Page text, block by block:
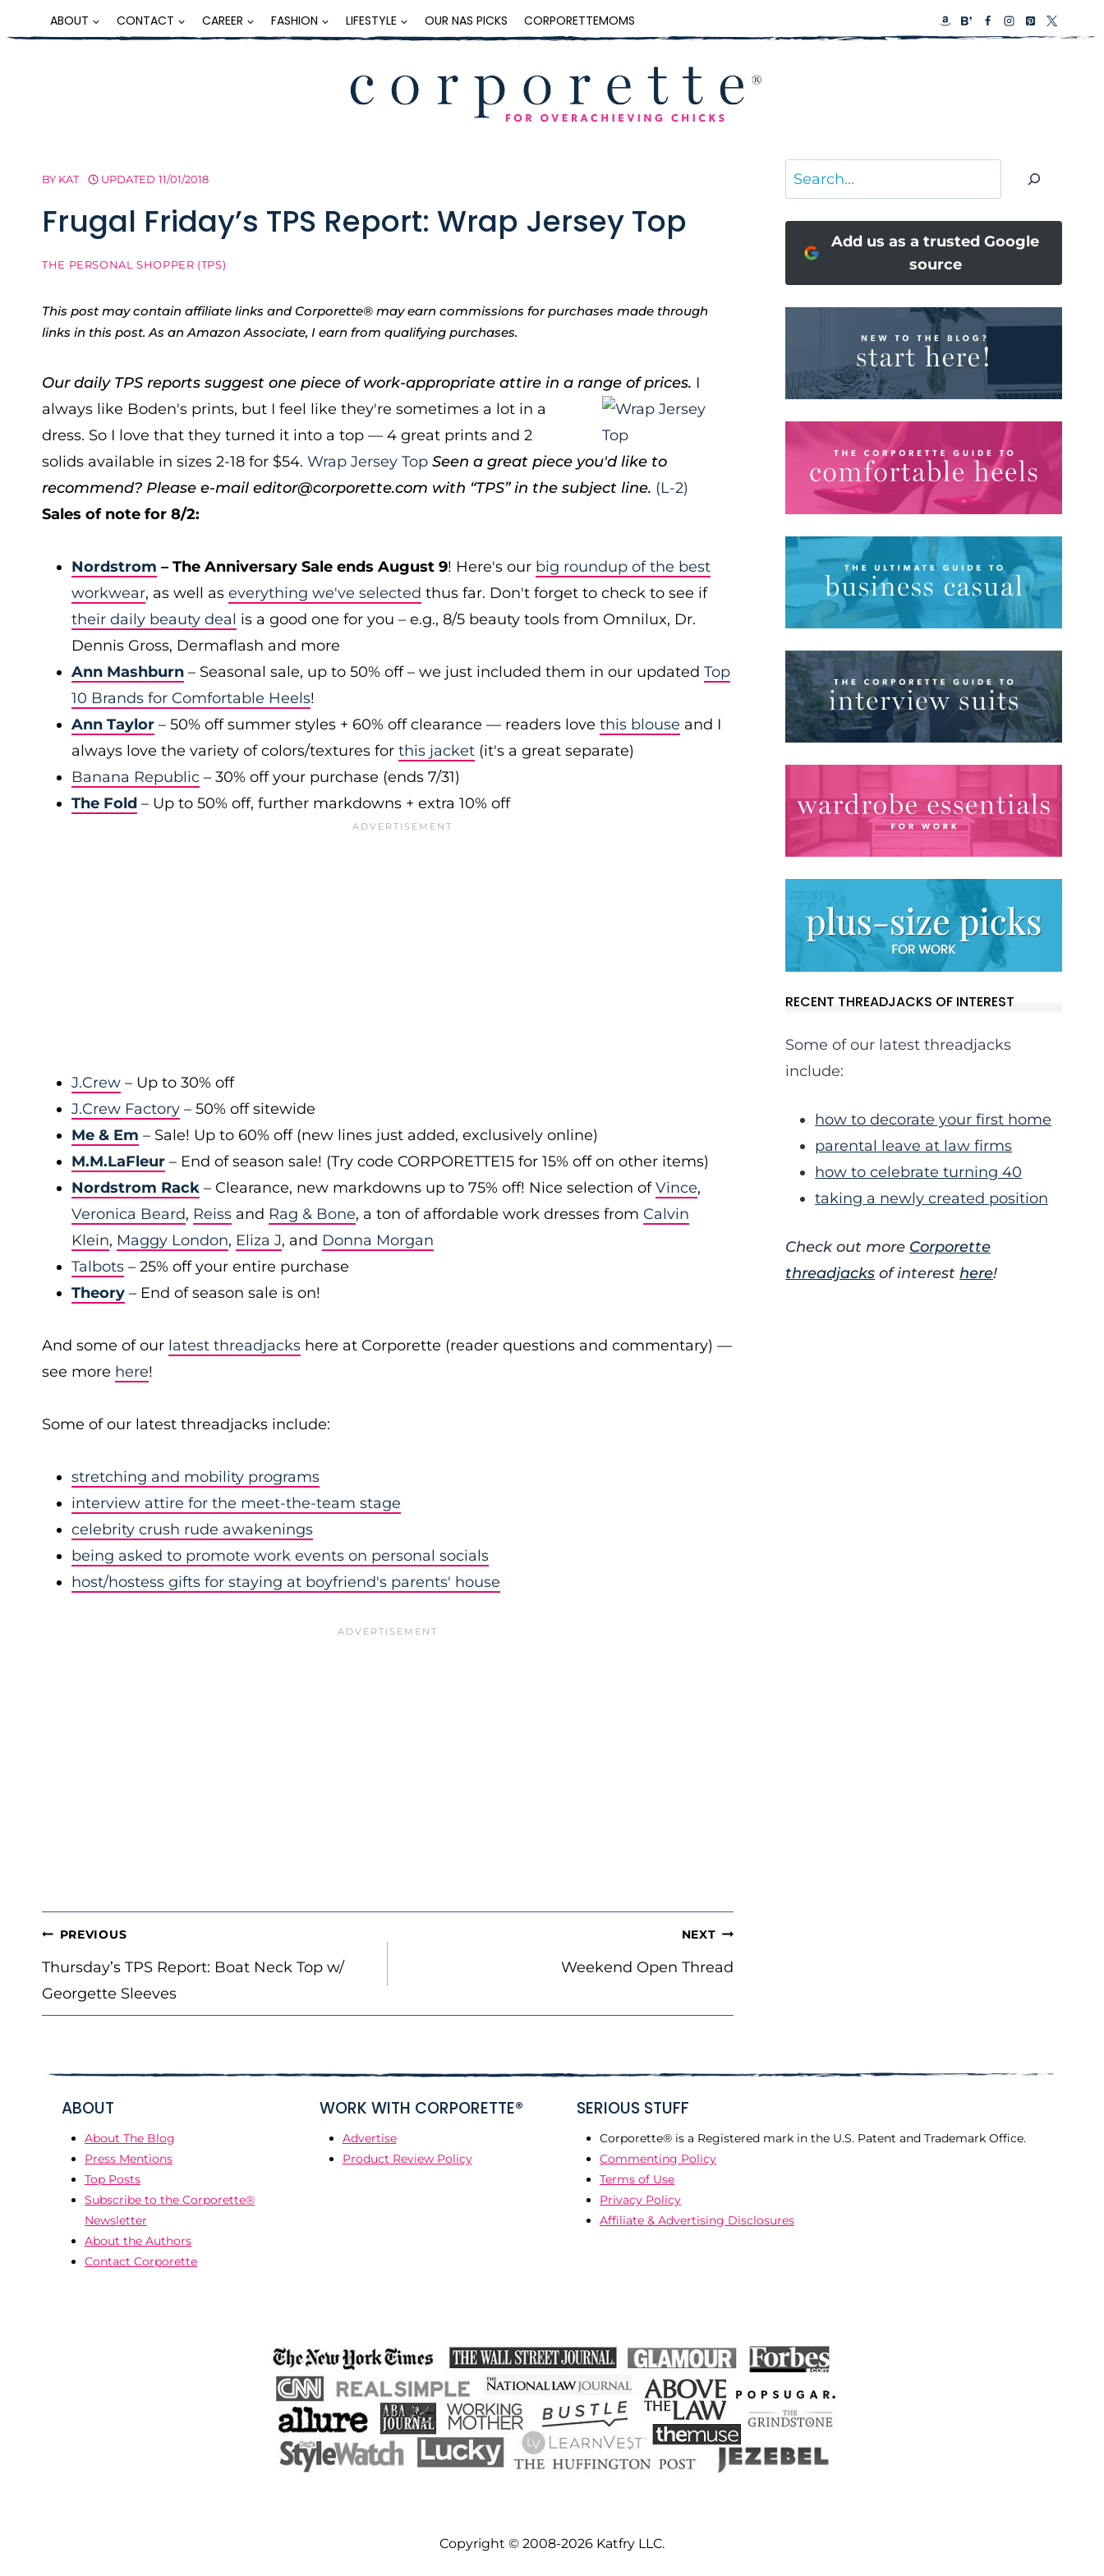
to
ABOUT CONTACT CAREER FASHION LIFESTYLE OUR NAS PICKS CORPORETTEMOMS
BY KAT UPDATED 11/01/2018
Frugal Friday’s TPS Report: Wrap Jersey Top
THE PERSONAL SHOPPER (TPS)
This post may contain affiliate links and Corporette® may earn commissions for purchases made through
links in this post. As an Amazon Associate, I earn from qualifying purchases.
Our daily TPS reports suggest one piece of work-appropriate attire in a range of prices. I
always like Boden's prints, but I feel like they're sometimes a lot in a
dress. So I love that they turned it into a top — 4 great prints and 2
solids available in sizes 2-18 for $54. Wrap Jersey Top Seen a great piece you'd like to
recommend? Please e-mail editor@corporette.com with “TPS” in the subject line. (L-2)
Sales of note for 8/2:
Nordstrom – The Anniversary Sale ends August 9! Here's our big roundup of the best
workwear, as well as everything we've selected thus far. Don't forget to check to see if
their daily beauty deal is a good one for you – e.g., 8/5 beauty tools from Omnilux, Dr.
Dennis Gross, Dermaflash and more
Ann Mashburn – Seasonal sale, up to 50% off – we just included them in our updated Top
10 Brands for Comfortable Heels!
Ann Taylor – 50% off summer styles + 60% off clearance — readers love this blouse and I
always love the variety of colors/textures for this jacket (it's a great separate)
Banana Republic – 30% off your purchase (ends 7/31)
The Fold – Up to 50% off, further markdowns + extra 10% off
J.Crew – Up to 30% off
J.Crew Factory – 50% off sitewide
Me & Em – Sale! Up to 60% off (new lines just added, exclusively online)
M.M.LaFleur – End of season sale! (Try code CORPORETTE15 for 15% off on other items)
Nordstrom Rack – Clearance, new markdowns up to 75% off! Nice selection ofVince,
Veronica Beard, Reiss and Rag & Bone, a ton of affordable work dresses from Calvin
Klein, Maggy London, Eliza J, and Donna Morgan
Talbots – 25% off your entire purchase
Theory – End of season sale is on!
And some of our latest threadjacks here at Corporette (reader questions and commentary) —
see more here!
Some of our latest threadjacks include:
stretching and mobility programs
interview attire for the meet-the-team stage
celebrity crush rude awakenings
being asked to promote work events on personal socials
host/hostess gifts for staying at boyfriend's parents' house
POST
NAVIGATION
PREVIOUS
Thursday’s TPS Report: Boat Neck Top w/
Georgette Sleeves
NEXT
Weekend Open Thread
Search
Add us as a trusted Google
source
RECENT THREADJACKS OF INTEREST
Some of our latest threadjacks
include:
how to decorate your first home
parental leave at law firms
how to celebrate turning 40
taking a newly created position
Check out more Corporette
threadjacks of interesthere!
ABOUT
About The Blog
Press Mentions
Top Posts
Subscribe to the Corporette®
Newsletter
About the Authors
Contact Corporette
WORK WITH CORPORETTE®
Advertise
Product Review Policy
SERIOUS STUFF
Corporette® is a Registered mark in the U.S. Patent and Trademark Office.
Commenting Policy
Terms of Use
Privacy Policy
Affiliate & Advertising Disclosures
Copyright © 2008-2026 Katfry LLC.